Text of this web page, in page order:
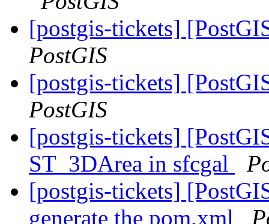
[postgis-tickets]
PostGIS
[postgis-tickets]
PostGIS
[postgis-tickets]
ST_3DArea in sfcgal
[postgis-tickets]
generate the pom.xml